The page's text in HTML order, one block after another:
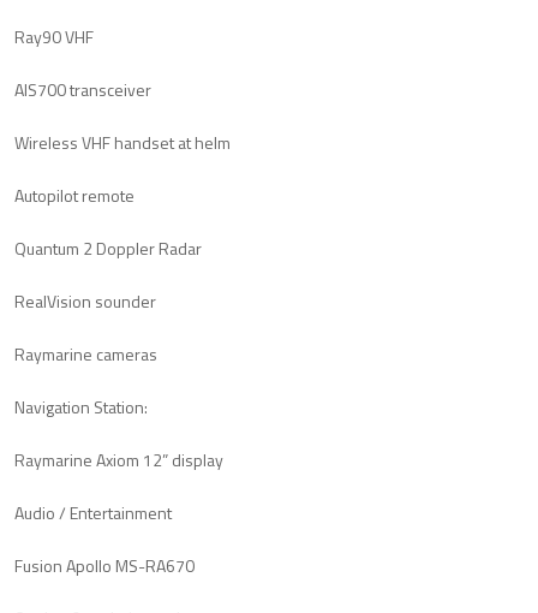
Ray90 VHF
AIS700 transceiver
Wireless VHF handset at helm
Autopilot remote
Quantum 2 Doppler Radar
RealVision sounder
Raymarine cameras
Navigation Station:
Raymarine Axiom 12” display
Audio / Entertainment
Fusion Apollo MS-RA670